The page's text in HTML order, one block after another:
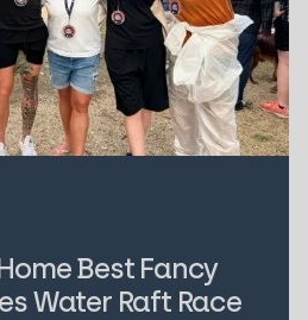
Best Fancy
Water Raft Race